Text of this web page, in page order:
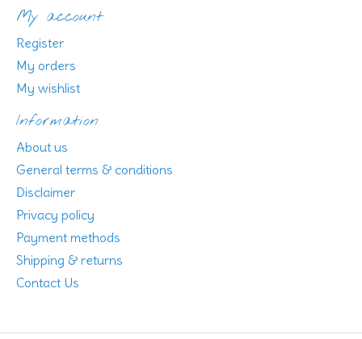
My account
Register
My orders
My wishlist
Information
About us
General terms & conditions
Disclaimer
Privacy policy
Payment methods
Shipping & returns
Contact Us